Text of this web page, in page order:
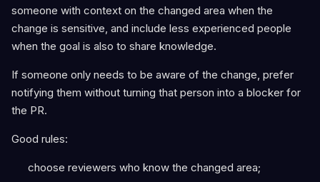
someone with context on the changed area when the
change is sensitive, and include less experienced people
when the goal is also to share knowledge.
If someone only needs to be aware of the change, prefer
notifying them without turning that person into a blocker for
the PR.
Good rules:
choose reviewers who know the changed area;